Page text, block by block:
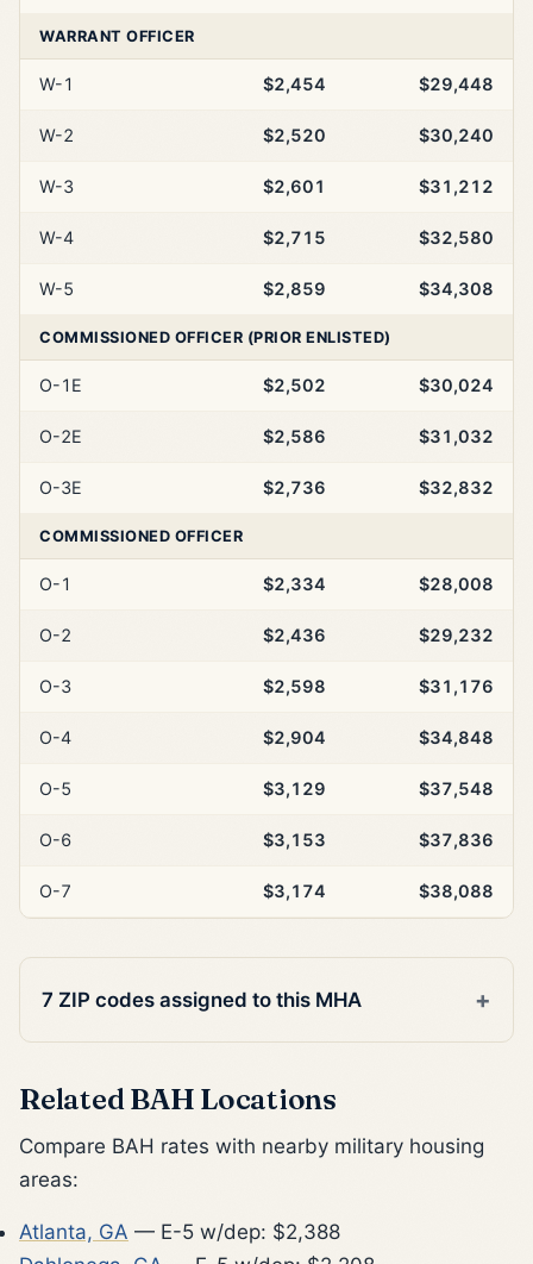
WARRANT OFFICER
W-1 $2,454 $29,448
W-2 $2,520 $30,240
W-3 $2,601 $31,212
W-4 $2,715 $32,580
W-5 $2,859 $34,308
COMMISSIONED OFFICER (PRIOR ENLISTED)
O-1E $2,502 $30,024
O-2E $2,586 $31,032
O-3E $2,736 $32,832
COMMISSIONED OFFICER
O-1 $2,334 $28,008
O-2 $2,436 $29,232
O-3 $2,598 $31,176
O-4 $2,904 $34,848
O-5 $3,129 $37,548
O-6 $3,153 $37,836
O-7 $3,174 $38,088
7 ZIP codes assigned to this MHA
Related BAH Locations
Compare BAH rates with nearby military housing
areas:
Atlanta, GA — E-5 w/dep: $2,388